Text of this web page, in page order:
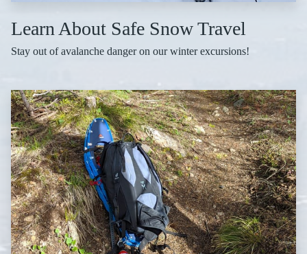
Learn About Safe Snow Travel
Stay out of avalanche danger on our winter excursions!